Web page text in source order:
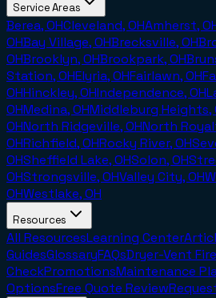
Service Areas
Berea, OHCleveland, OHAmherst,
OHBay Village, OHBrecksville, OH
OHBrooklyn, OHBrookpark, OH
Station, OHElyria, OHFairlawn, OH
OHHinckley, OHIndependence, OH
OHMedina, OHMiddleburg Heights,
OHNorth Ridgeville, OHNorth
OHRichfield, OHRocky River, OH
OHSheffield Lake, OHSolon, OH
OHStrongsville, OHValley City, OH
OHWestlake, OH
Resources
All ResourcesLearning Center
GuidesGlossaryFAQsDryer-Vent
CheckPromotionsMaintenance
OptionsFree Quote Review